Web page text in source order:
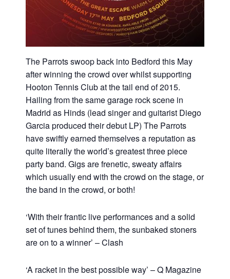
The Parrots swoop back into Bedford this May
after winning the crowd over whilst supporting
Hooton Tennis Club at the tail end of 2015.
Hailing from the same garage rock scene in
Madrid as Hinds (lead singer and guitarist Diego
Garcia produced their debut LP) The Parrots
have swiftly earned themselves a reputation as
quite literally the world’s greatest three piece
party band. Gigs are frenetic, sweaty affairs
which usually end with the crowd on the stage, or
the band in the crowd, or both!
‘With their frantic live performances and a solid
set of tunes behind them, the sunbaked stoners
are on to a winner’ – Clash
‘A racket in the best possible way’ – Q Magazine